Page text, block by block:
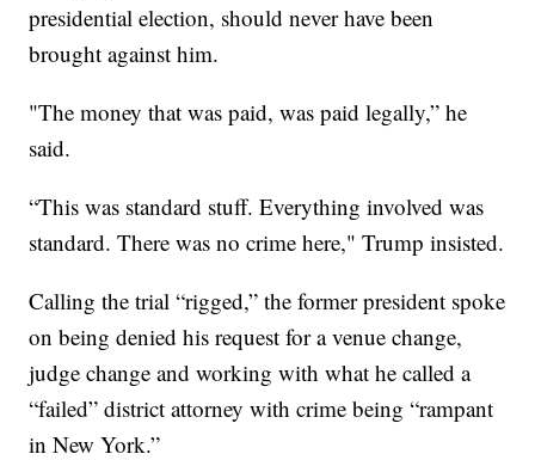
presidential election, should never have been
brought against him.
"The money that was paid, was paid legally,” he
said.
“This was standard stuff. Everything involved was
standard. There was no crime here," Trump insisted.
Calling the trial “rigged,” the former president spoke
on being denied his request for a venue change,
judge change and working with what he called a
“failed” district attorney with crime being “rampant
in New York.”